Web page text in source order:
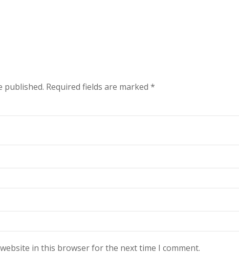
published. Required fields are marked *
in this browser for the next time I comment.